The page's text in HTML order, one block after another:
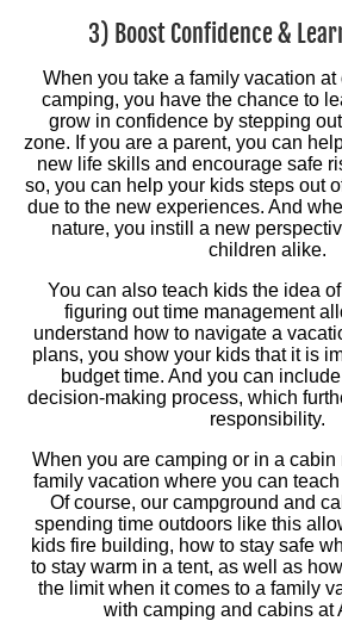
3) Boost Confidence &
When you take a family vacation
camping, you have the chance to
grow in confidence by stepping
zone. If you are a parent, you can
new life skills and encourage safe
so, you can help your kids steps out
due to the new experiences. And
nature, you instill a new
children alike.
You can also teach kids the idea
figuring out time management
understand how to navigate a
plans, you show your kids that it is
budget time. And you can
decision-making process, which
responsibility.
When you are camping or in a cabin
family vacation where you can
Of course, our campground and
spending time outdoors like this
kids fire building, how to stay safe
to stay warm in a tent, as well as
the limit when it comes to a family
with camping and cabins at